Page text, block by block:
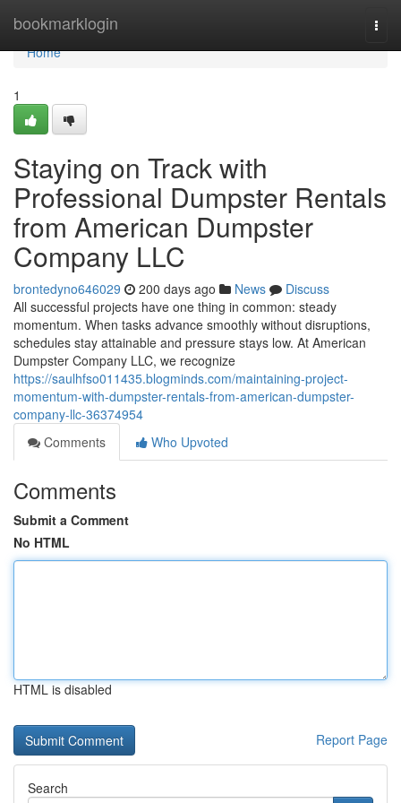
bookmarklogin
Home
Home
1
Staying on Track with
Professional Dumpster Rentals
from American Dumpster
Company LLC
brontedyno646029 200 days ago News
Discuss
All successful projects have one thing in common: steady
momentum. When tasks advance smoothly without disruptions,
schedules stay attainable and pressure stays low. At American
Dumpster Company LLC, we recognize
https://saulhfso011435.blogminds.com/maintaining-project-
momentum-with-dumpster-rentals-from-american-dumpster-
company-llc-36374954
Comments
Who Upvoted
Comments
Submit a Comment
No HTML
HTML is disabled
Report Page
Search